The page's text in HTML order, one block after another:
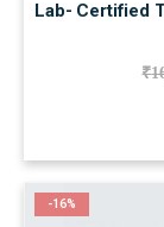
Lab- Certified
₹
-16%